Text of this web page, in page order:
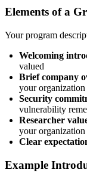
Elements of a
Your program
Welcoming
valued
Brief company
your organization
Security
vulnerability
Researcher
your organization
Clear
Example